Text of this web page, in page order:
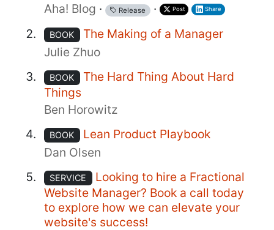
Aha! Blog · Release · Post Share
BOOK
The Making of a Manager
Julie Zhuo
BOOK
The Hard Thing About Hard
Things
Ben Horowitz
BOOK
Lean Product Playbook
Dan Olsen
SERVICE
Looking to hire a Fractional
Website Manager? Book a call today
to explore how we can elevate your
website's success!